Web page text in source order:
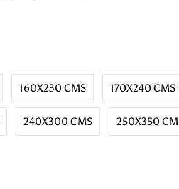
160X230 CMS 170X240 CMS
240X300 CMS 250X350